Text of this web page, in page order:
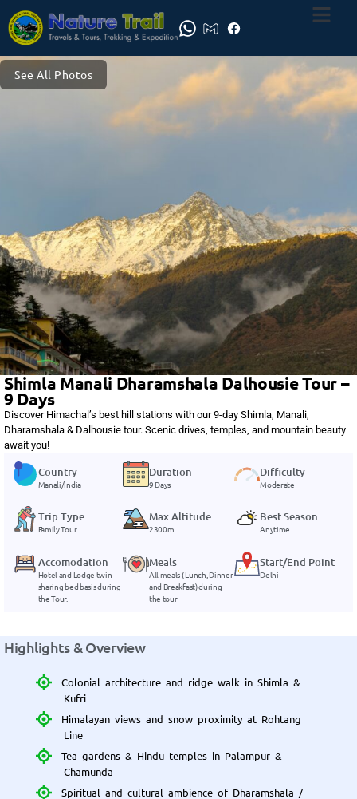
See All Photos
Shimla Manali Dharamshala Dalhousie Tour –
9 Days
Discover Himachal’s best hill stations with our 9-day Shimla, Manali,
Dharamshala & Dalhousie tour. Scenic drives, temples, and mountain beauty
await you!
Country
Manali/India
Duration
9 Days
Difficulty
Moderate
Trip Type
Family Tour
Max Altitude
2300m
Best Season
Anytime
Accomodation
Hotel and Lodge twin
sharing bed basis during
the Tour.
Meals
All meals ( Lunch, Dinner
and Breakfast) during
the tour
Start/End Point
Delhi
Highlights & Overview
Colonial architecture and ridge walk in Shimla &
Kufri
Himalayan views and snow proximity at Rohtang
Line
Tea gardens & Hindu temples in Palampur &
Chamunda
Spiritual and cultural ambience of Dharamshala /